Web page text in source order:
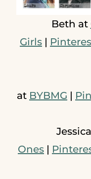
Beth at
Girls |
at BYBMG |
Ones |